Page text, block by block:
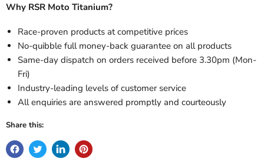
Why RSR Moto Titanium?
Race-proven products at competitive prices
No-quibble full money-back guarantee on all products
Same-day dispatch on orders received before 3.30pm (Mon-
Fri)
Industry-leading levels of customer service
All enquiries are answered promptly and courteously
Share this: